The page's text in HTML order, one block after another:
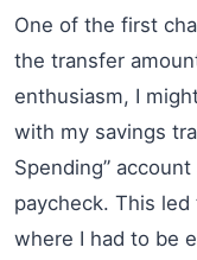
One of the first
the transfer
enthusiasm, I
with my savings
Spending”
paycheck. This
where I had to be